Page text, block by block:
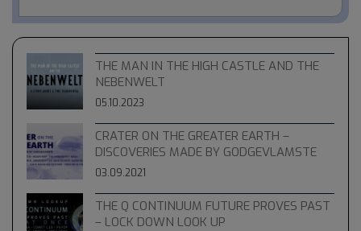
THE MAN IN THE HIGH CASTLE AND THE
NEBENWELT
05.10.2023
CRATER ON THE GREATER EARTH –
DISCOVERIES MADE BY GODGEVLAMSTE
03.09.2021
THE Q CONTINUUM FUTURE PROVES PAST
– LOCK DOWN LOOK UP